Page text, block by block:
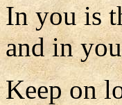
In you is
and in
Keep on